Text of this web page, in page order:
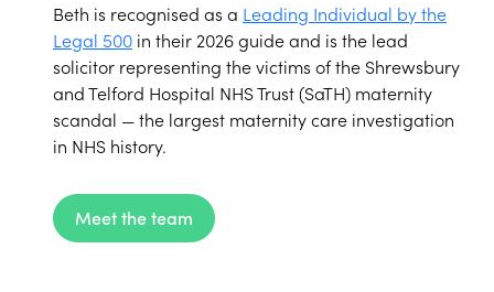
Beth is recognised as a Leading Individual by the
Legal 500 in their 2026 guide and is the lead
solicitor representing the victims of the Shrewsbury
and Telford Hospital NHS Trust (SaTH) maternity
scandal — the largest maternity care investigation
in NHS history.
Meet the team